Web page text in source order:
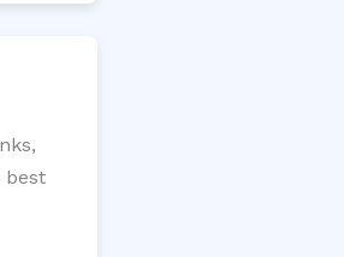
best